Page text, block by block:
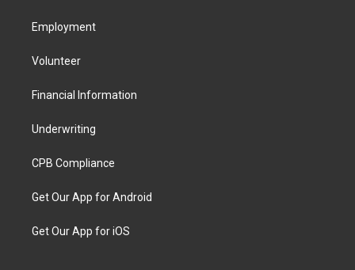
Employment
Volunteer
Financial Information
Underwriting
CPB Compliance
Get Our App for Android
Get Our App for iOS